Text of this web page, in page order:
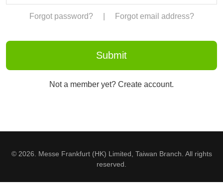
Forgot password? Forgot email address?
Not a member yet? Create account.
© 2026. Messe Frankfurt (HK) Limited, Taiwan Branch. All rights
reserved.